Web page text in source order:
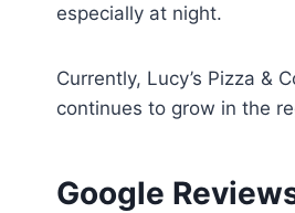
especially at night.
Currently, Lucy’s Pizza &
continues to grow in the
Google